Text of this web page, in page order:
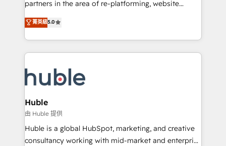
inbound marketing tactics, we focus on
understanding, nurturing, and converting leads.
competitive market.
partners in the area of re-platforming, website
design & development. We specialize in multi-hub
implementations for mid-market & enterprise
companies. We are woman-owned, powered by
coffee, and we ❤️ dogs. We produce award-winning
Impact Award 🏆2022 Technical Expertise Impact
Award 🏆2022 Platform Migration Excellence Impact
Award 🏆2020 Elite Solutions Partner 🏆2019
Integrations HubSpot Impact Award 🏆2019
Marketing Enablement HubSpot Impact Award 🏆
2018 Website Design HubSpot Impact Award 🏆2017
菁英級5.0
Huble
由 Huble 提供
Huble is a global HubSpot, marketing, and creative
consultancy working with mid-market and enterprise